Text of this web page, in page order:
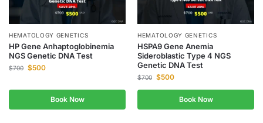
HEMATOLOGY GENETICS
HP Gene Anhaptoglobinemia
NGS Genetic DNA Test
$700 $500
Book Now
HEMATOLOGY GENETICS
HSPA9 Gene Anemia
Sideroblastic Type 4 NGS
Genetic DNA Test
$700 $500
Book Now